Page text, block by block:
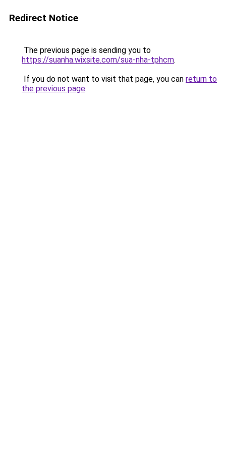
Redirect Notice
The previous page is sending you to
https://suanha.wixsite.com/sua-nha-tphcm.
If you do not want to visit that page, you can return to
the previous page.